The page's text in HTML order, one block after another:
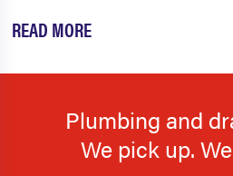
READ MORE
Plumbing and
We pick up.